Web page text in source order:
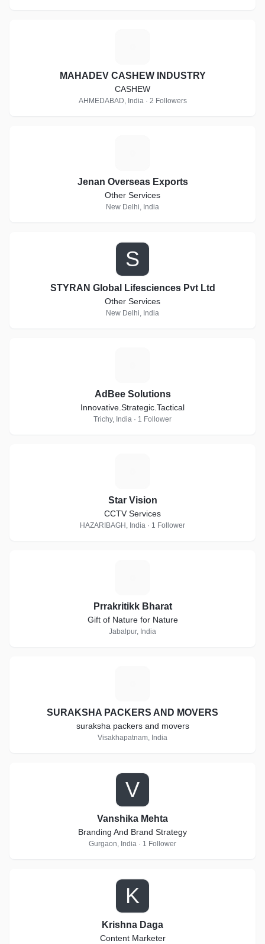
MAHADEV CASHEW INDUSTRY
CASHEW
AHMEDABAD, India · 2 Followers
Jenan Overseas Exports
Other Services
New Delhi, India
S
STYRAN Global Lifesciences Pvt Ltd
Other Services
New Delhi, India
AdBee Solutions
Innovative.Strategic.Tactical
Trichy, India · 1 Follower
Star Vision
CCTV Services
HAZARIBAGH, India · 1 Follower
Prrakritikk Bharat
Gift of Nature for Nature
Jabalpur, India
SURAKSHA PACKERS AND MOVERS
suraksha packers and movers
Visakhapatnam, India
V
Vanshika Mehta
Branding And Brand Strategy
Gurgaon, India · 1 Follower
K
Krishna Daga
Content Marketer